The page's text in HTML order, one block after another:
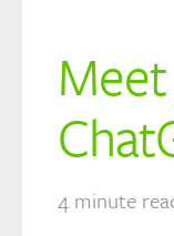
4 minute